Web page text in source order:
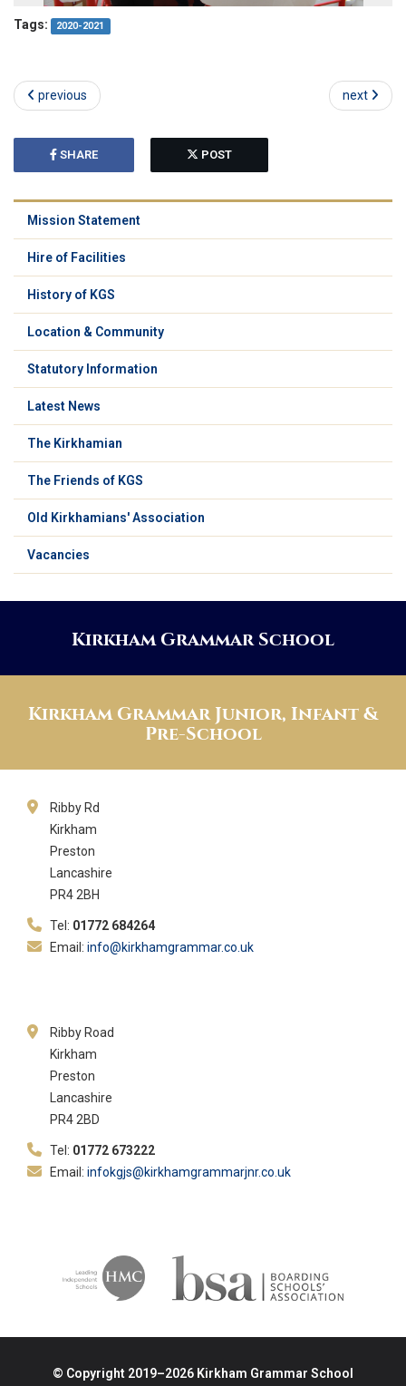
Tags: 2020-2021
previous next
SHARE POST
Mission Statement
Hire of Facilities
History of KGS
Location & Community
Statutory Information
Latest News
The Kirkhamian
The Friends of KGS
Old Kirkhamians' Association
Vacancies
Kirkham Grammar School
Kirkham Grammar Junior, Infant &
Pre-School
Ribby Rd
Kirkham
Preston
Lancashire
PR4 2BH
Tel: 01772 684264
Email: info@kirkhamgrammar.co.uk
Ribby Road
Kirkham
Preston
Lancashire
PR4 2BD
Tel: 01772 673222
Email: infokgjs@kirkhamgrammarjnr.co.uk
© Copyright 2019–2026 Kirkham Grammar School